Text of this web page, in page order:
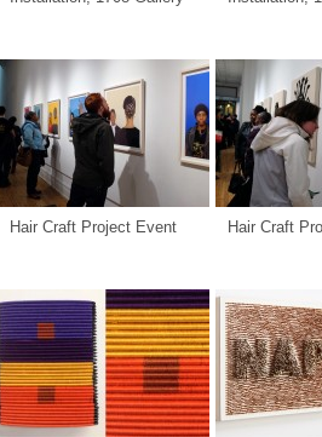
Hair Craft Project Event Hair Craft